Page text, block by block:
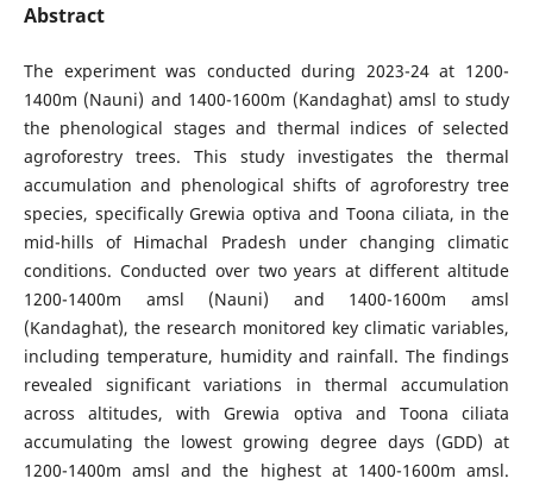
Abstract
The experiment was conducted during 2023-24 at 1200-
1400m (Nauni) and 1400-1600m (Kandaghat) amsl to study
the phenological stages and thermal indices of selected
agroforestry trees. This study investigates the thermal
accumulation and phenological shifts of agroforestry tree
species, specifically Grewia optiva and Toona ciliata, in the
mid-hills of Himachal Pradesh under changing climatic
conditions. Conducted over two years at different altitude
1200-1400m amsl (Nauni) and 1400-1600m amsl
(Kandaghat), the research monitored key climatic variables,
including temperature, humidity and rainfall. The findings
revealed significant variations in thermal accumulation
across altitudes, with Grewia optiva and Toona ciliata
accumulating the lowest growing degree days (GDD) at
1200-1400m amsl and the highest at 1400-1600m amsl.